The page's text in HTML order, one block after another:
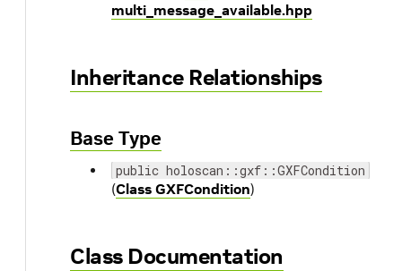
multi_message_available.hpp
Inheritance Relationships
Base Type
public holoscan::gxf::GXFCondition
(Class GXFCondition)
Class Documentation